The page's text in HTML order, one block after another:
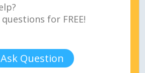
Ask Question